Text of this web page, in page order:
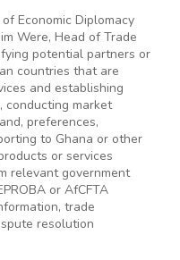
Economic Diplomacy
Were, Head of Trade
potential partners or
countries that are
and establishing
market
preferences,
to Ghana or other
or services
relevant government
or AfCFTA
trade
resolution